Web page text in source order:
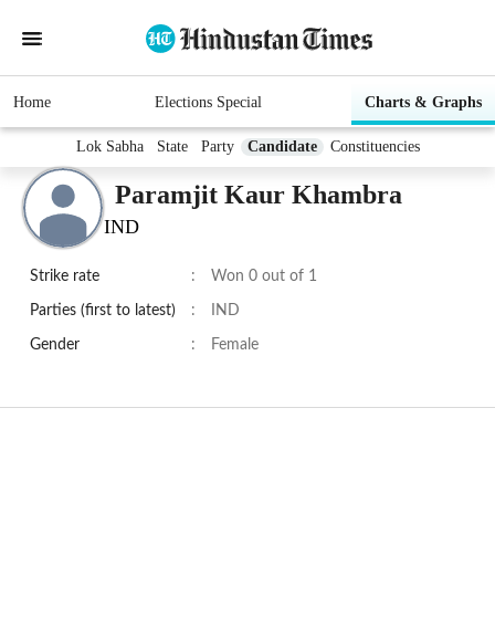
Home Elections Special Charts & Graphs
Lok Sabha State Party Candidate Constituencies
Paramjit Kaur Khambra
IND
Strike rate : Won 0 out of 1
Parties (first to latest) : IND
Gender : Female